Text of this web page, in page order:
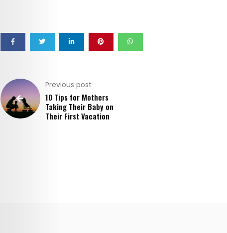
Interviews
Cici
Astrology
Editor
Previous post
10 Tips for Mothers
Taking Their Baby on
Their First Vacation